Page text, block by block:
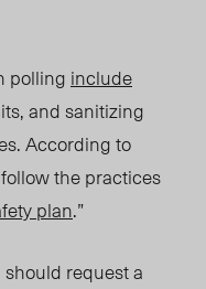
polling include
and sanitizing
According to
the practices
plan.”
should request a